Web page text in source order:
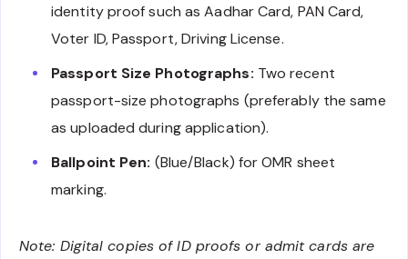
identity proof such as Aadhar Card, PAN Card,
Voter ID, Passport, Driving License.
Passport Size Photographs: Two recent
passport-size photographs (preferably the same
as uploaded during application).
Ballpoint Pen: (Blue/Black) for OMR sheet
marking.
Note: Digital copies of ID proofs or admit cards are